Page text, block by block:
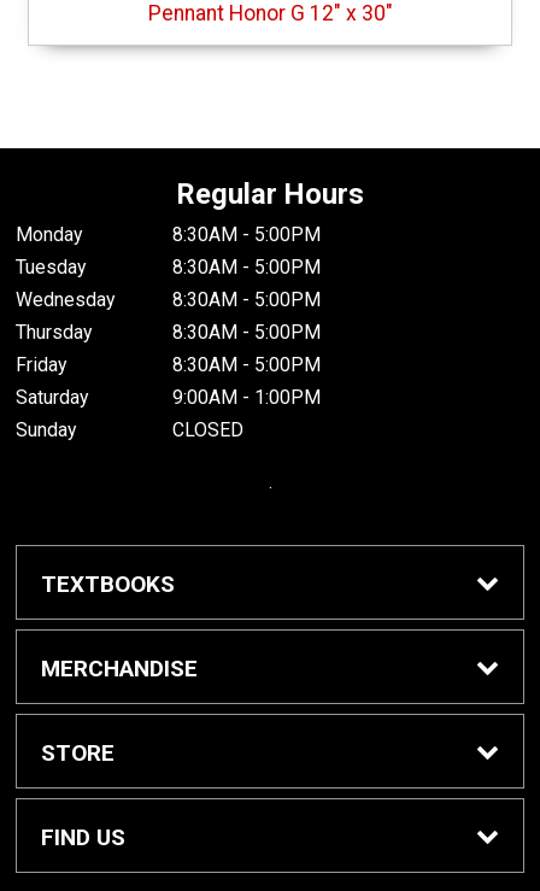
Pennant Honor G 12" x 30"
Regular Hours
Monday
8:30AM - 5:00PM
Tuesday
8:30AM - 5:00PM
Wednesday
8:30AM - 5:00PM
Thursday
8:30AM - 5:00PM
Friday
8:30AM - 5:00PM
Saturday
9:00AM - 1:00PM
Sunday
CLOSED
.
TEXTBOOKS
Buy / Rent Textbooks
MERCHANDISE
Grinnell College Shop
School Supplies
STORE
About Us
FIND US